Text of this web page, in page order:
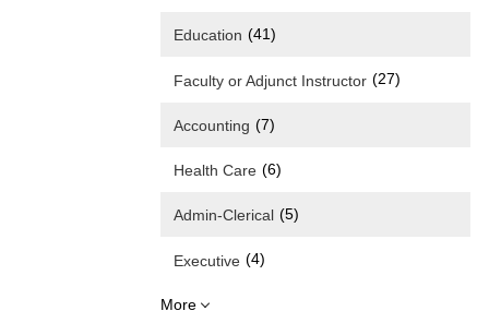
Education (41)
Faculty or Adjunct Instructor (27)
Accounting (7)
Health Care (6)
Admin-Clerical (5)
Executive (4)
More